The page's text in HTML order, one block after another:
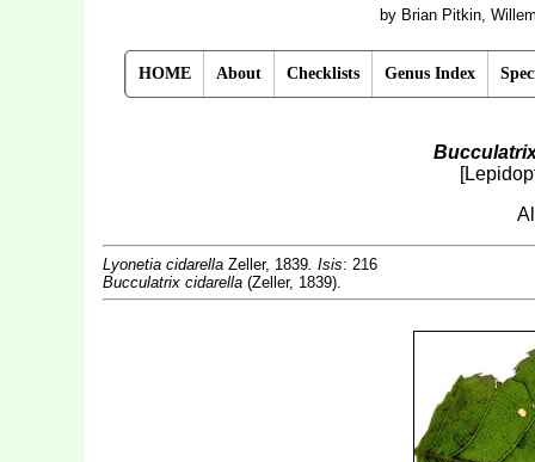
by Brian Pitkin,
HOME About Checklists Genus Index
Lyonetia cidarellaZeller, 1839. Isis: 216
Bucculatrix cidarella(Zeller, 1839).